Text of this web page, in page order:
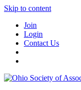
Skip to content
Join
Login
Contact Us